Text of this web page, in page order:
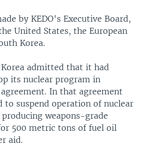
by KEDO's Executive Board,
United States, the European
Korea.
admitted that it had
its nuclear program in
In that agreement
to suspend operation of nuclear
weapons-grade
500 metric tons of fuel oil
aid.